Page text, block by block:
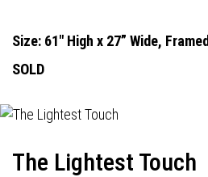
Size: 61" High x 27” Wide, Framed
SOLD
The Lightest Touch